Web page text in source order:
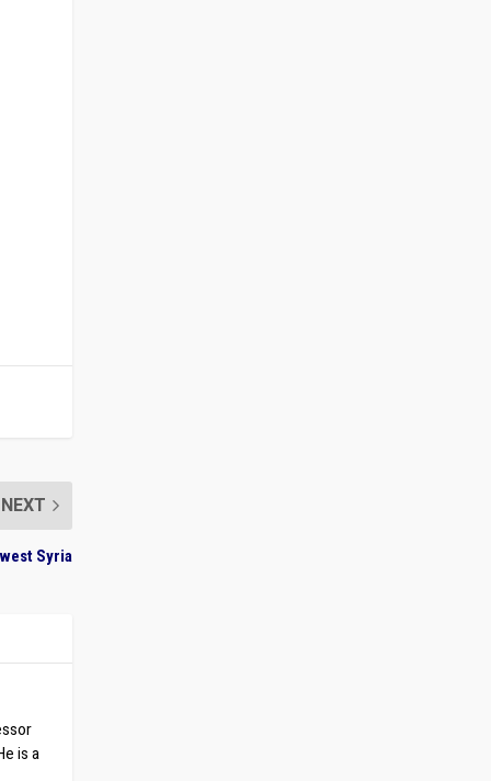
NEXT
Syria
is a